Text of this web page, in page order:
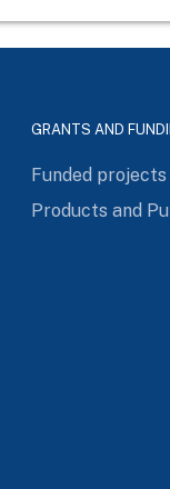
GRANTS AND
Funded projects
Products and